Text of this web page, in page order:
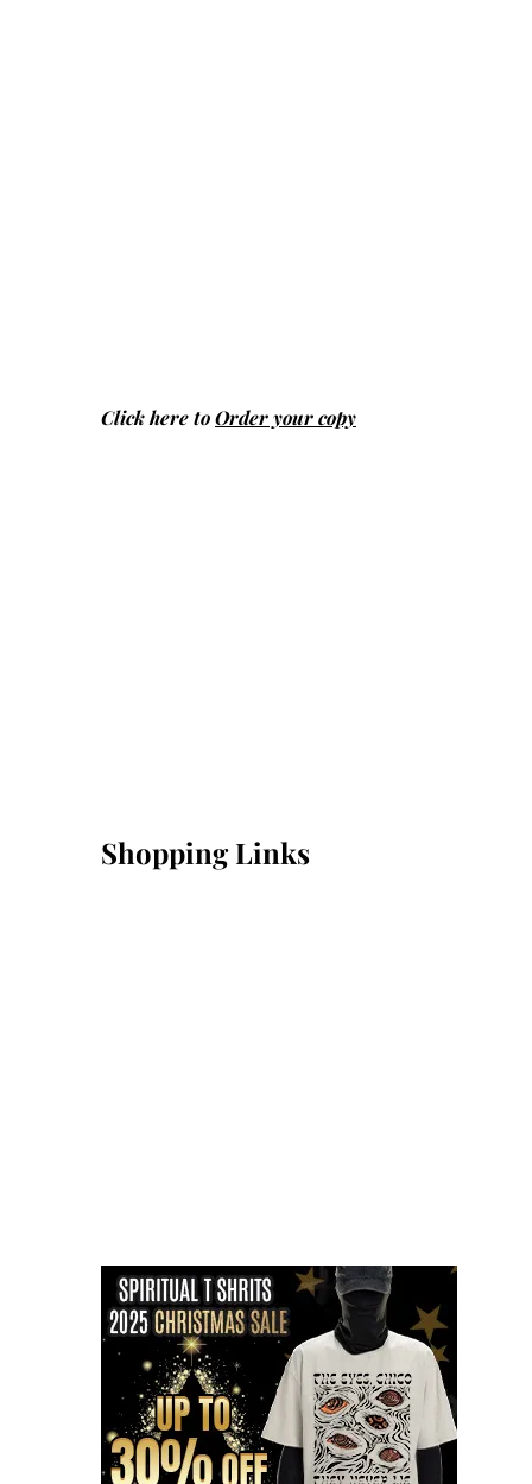
Click here toOrder your copy
Shopping Links